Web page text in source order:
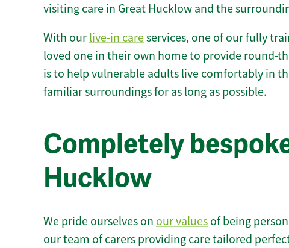
visiting care in Great Hucklow and the
With our live-in careservices, one of our fully
loved one in their own home to provide round-
is to help vulnerable adults live comfortably in
familiar surroundings for as long as possible.
Completely
Hucklow
We pride ourselves on our values of being
our team of carers providing care tailored